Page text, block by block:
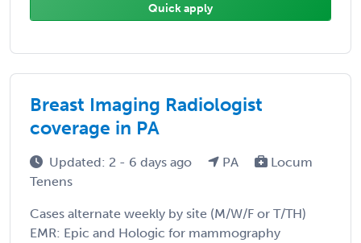
Quick apply
Breast Imaging Radiologist
coverage in PA
Updated: 2 - 6 days ago PA
Locum
Tenens
Cases alternate weekly by site (M/W/F or T/TH)
EMR: Epic and Hologic for mammography